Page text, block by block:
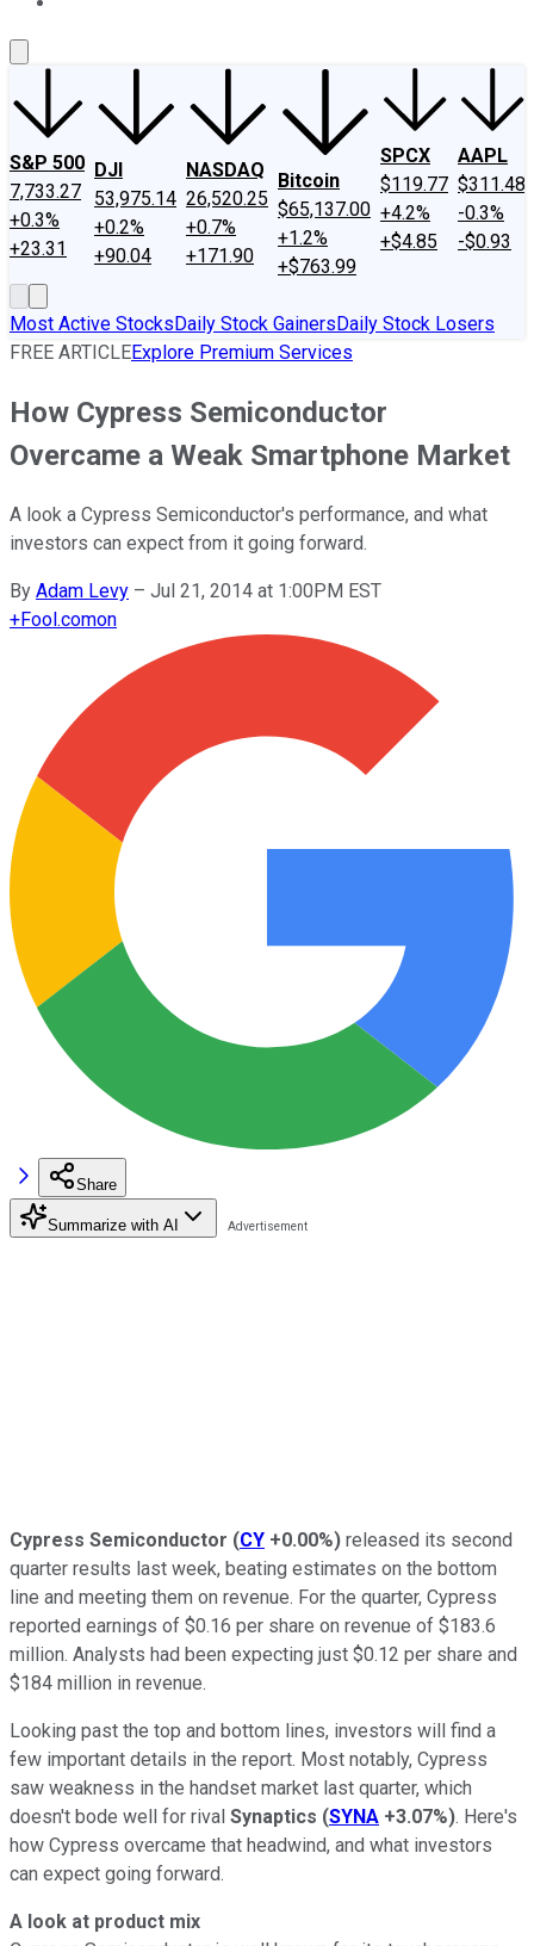
S&P 500
7,733.27
+0.3%
+23.31
DJI
53,975.14
+0.2%
+90.04
NASDAQ
26,520.25
+0.7%
+171.90
Bitcoin
$65,137.00
+1.2%
+$763.99
SPCX
$119.77
+4.2%
+$4.85
AAPL
$311.48
-0.3%
-$0.93
Most Active StocksDaily Stock GainersDaily Stock Losers
FREE ARTICLEExplore Premium Services
How Cypress Semiconductor
Overcame a Weak Smartphone Market
A look a Cypress Semiconductor's performance, and what
investors can expect from it going forward.
By Adam Levy – Jul 21, 2014 at 1:00PM EST
+Fool.comon
Share
Summarize with AI
Cypress Semiconductor (CY +0.00%) released its second
quarter results last week, beating estimates on the bottom
line and meeting them on revenue. For the quarter, Cypress
reported earnings of $0.16 per share on revenue of $183.6
million. Analysts had been expecting just $0.12 per share and
$184 million in revenue.
Looking past the top and bottom lines, investors will find a
few important details in the report. Most notably, Cypress
saw weakness in the handset market last quarter, which
doesn't bode well for rival Synaptics (SYNA +3.07%). Here's
how Cypress overcame that headwind, and what investors
can expect going forward.
A look at product mix